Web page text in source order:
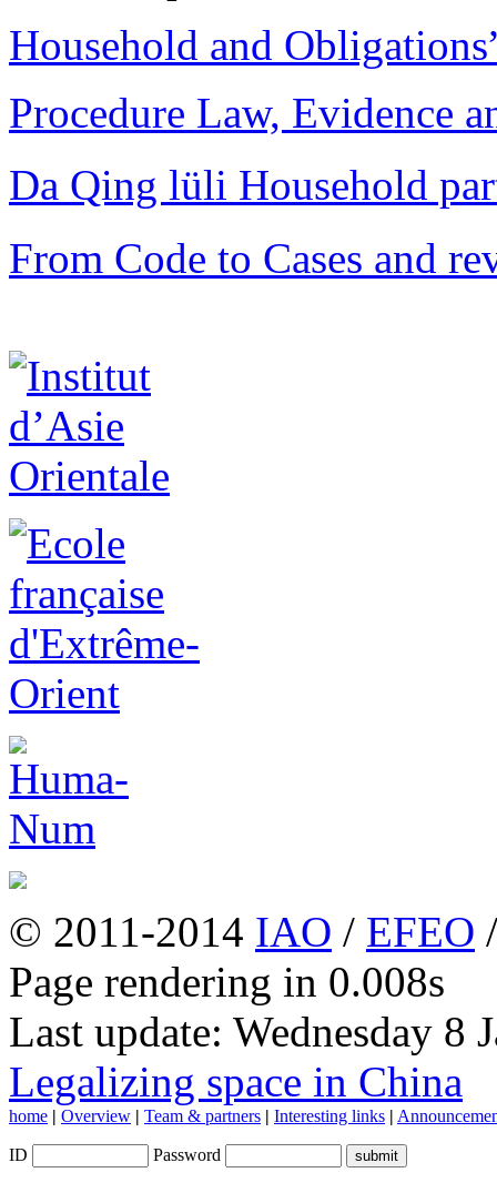
Household and
Procedure Law, Evidence
Da Qing lüli Household
From Code to Cases and
© 2011-2014 IAO / EFEO
Page rendering in 0.008s
Last update: Wednesday 8
Legalizing space in China
home | Overview | Team & partners | Interesting links |
ID Password